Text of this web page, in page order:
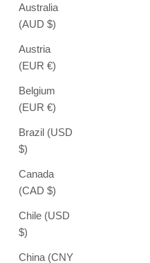
Australia
(AUD $)
Austria
(EUR €)
Belgium
(EUR €)
Brazil (USD
$)
Canada
(CAD $)
Chile (USD
$)
China (CNY